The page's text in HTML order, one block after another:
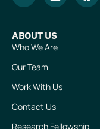
ABOUT US
Who We Are
Our Team
Work With Us
Contact Us
Research Fellowship